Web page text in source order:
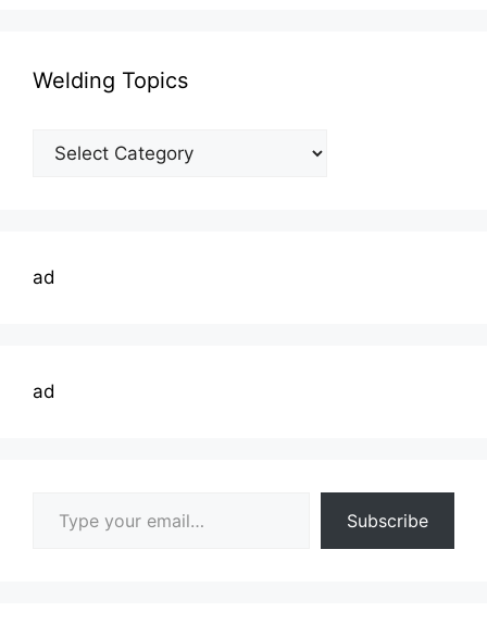
Welding Topics
Welding
ad
ad
Subscribe